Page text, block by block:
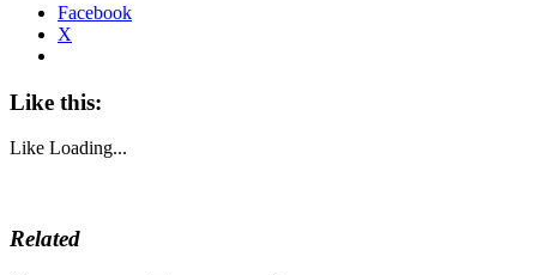
Facebook
X
Like this:
Like Loading...
Related